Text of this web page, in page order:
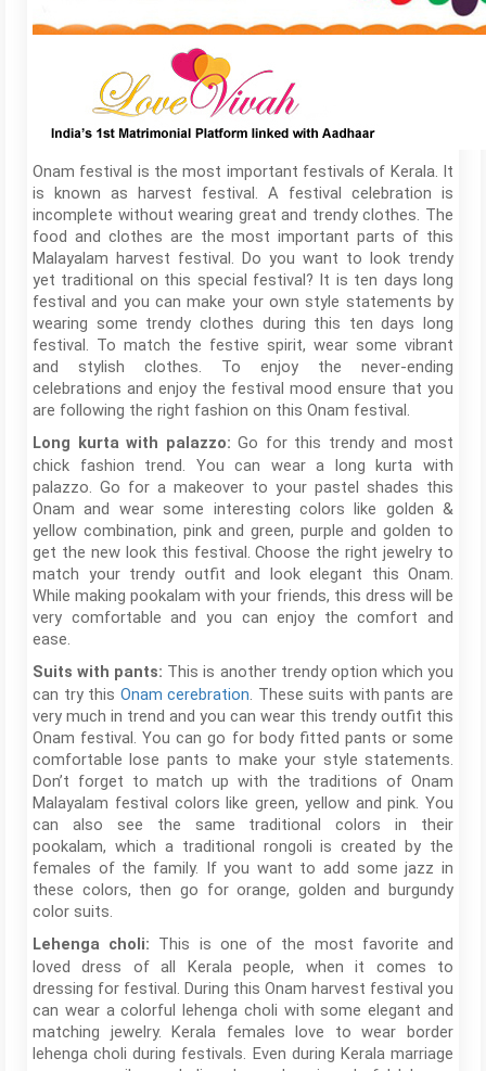
Onam festival is the most important festivals of Kerala. It
is known as harvest festival. A festival celebration is
incomplete without wearing great and trendy clothes. The
food and clothes are the most important parts of this
Malayalam harvest festival. Do you want to look trendy
yet traditional on this special festival? It is ten days long
festival and you can make your own style statements by
wearing some trendy clothes during this ten days long
festival. To match the festive spirit, wear some vibrant
and stylish clothes. To enjoy the never-ending
celebrations and enjoy the festival mood ensure that you
are following the right fashion on this Onam festival.
Long kurta with palazzo:Go for this trendy and most
chick fashion trend. You can wear a long kurta with
palazzo. Go for a makeover to your pastel shades this
Onam and wear some interesting colors like golden &
yellow combination, pink and green, purple and golden to
get the new look this festival. Choose the right jewelry to
match your trendy outfit and look elegant this Onam.
While making pookalam with your friends, this dress will be
very comfortable and you can enjoy the comfort and
ease.
Suits with pants: This is another trendy option which you
can try this Onam cerebration. These suits with pants are
very much in trend and you can wear this trendy outfit this
Onam festival. You can go for body fitted pants or some
comfortable lose pants to make your style statements.
Don’t forget to match up with the traditions of Onam
Malayalam festival colors like green, yellow and pink. You
can also see the same traditional colors in their
pookalam, which a traditional rongoli is created by the
females of the family. If you want to add some jazz in
these colors, then go for orange, golden and burgundy
color suits.
Lehenga choli: This is one of the most favorite and
loved dress of all Kerala people, when it comes to
dressing for festival. During this Onam harvest festival you
can wear a colorful lehenga choli with some elegant and
matching jewelry. Kerala females love to wear border
lehenga choli during festivals. Even during Kerala marriage